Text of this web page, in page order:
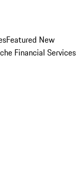
Featured New
Financial Services